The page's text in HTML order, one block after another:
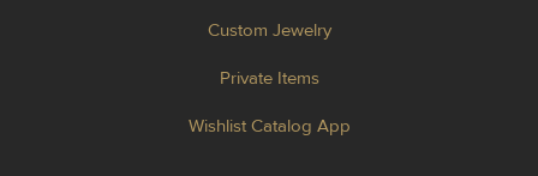
Custom Jewelry
Private Items
Wishlist Catalog App